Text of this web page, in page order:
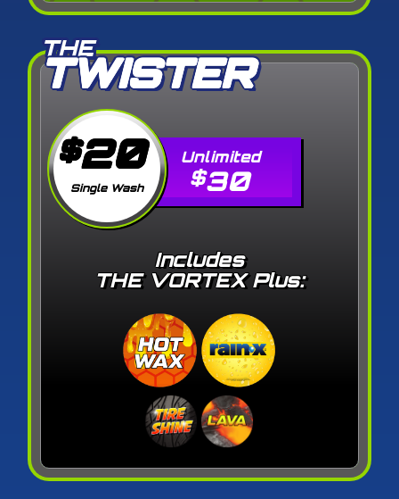
THE
TWISTER
$20
Single Wash $30
Includes
THE VORTEX Plus: